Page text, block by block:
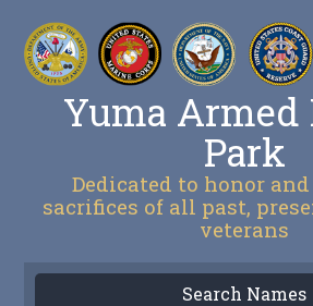
Yuma Armed
Park
Dedicated to honor
sacrifices of all past,
veterans
Search Names